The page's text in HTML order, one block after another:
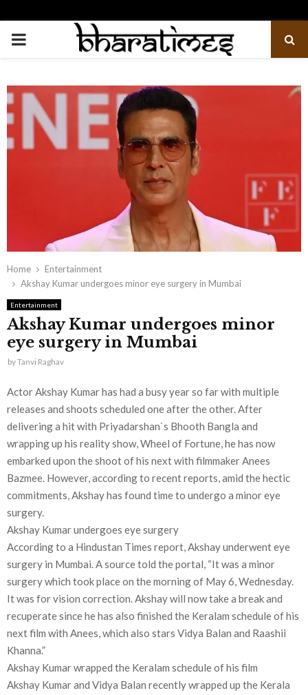
PRIMARY
Home
Entertainment
Akshay Kumar undergoes minor eye surgery in Mumbai
Entertainment
Akshay Kumar undergoes minor
eye surgery in Mumbai
byTanvi Raghav
Actor Akshay Kumar has had a busy year so far with multiple
releases and shoots scheduled one after the other. After
delivering a hit with Priyadarshan`s Bhooth Bangla and
wrapping up his reality show, Wheel of Fortune, he has now
embarked upon the shoot of his next with filmmaker Anees
Bazmee. However, according to recent reports, amid the hectic
commitments, Akshay has found time to undergo a minor eye
surgery.
Akshay Kumar undergoes eye surgery
According to a Hindustan Times report, Akshay underwent eye
surgery in Mumbai. A source told the portal, “It was a minor
surgery which took place on the morning of May 6, Wednesday.
It was for vision correction. Akshay will now take a break and
recuperate since he has also finished the Keralam schedule of his
next film with Anees, which also stars Vidya Balan and Raashii
Khanna.”
Akshay Kumar wrapped the Keralam schedule of his film
Akshay Kumar and Vidya Balan recently wrapped up the Kerala